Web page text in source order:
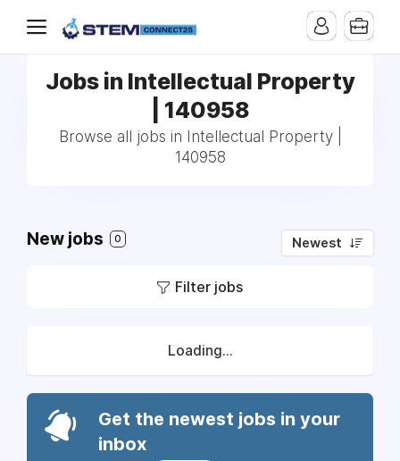
Jobs in Intellectual Property
| 140958
Browse all jobs in Intellectual Property |
140958
New jobs 0 Newest
Filter jobs
Loading...
Get the newest jobs in your
inbox